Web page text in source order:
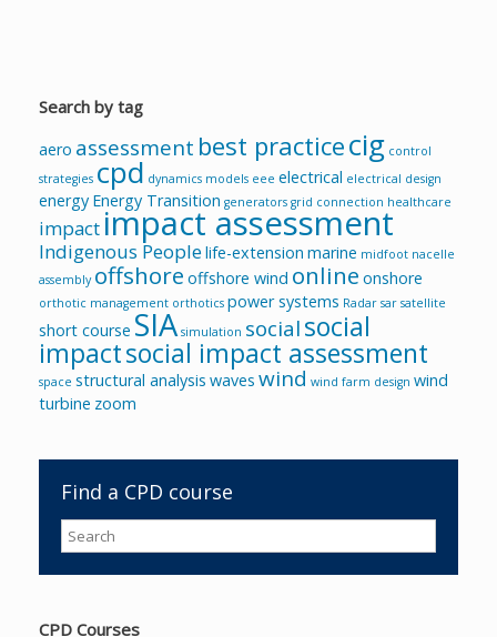
Search by tag
aero assessment best practicecig control
strategies cpd dynamics models eee electrical electrical design
energy Energy Transition generators grid connection healthcare
impact impact assessment
Indigenous Peoplelife-extension marine midfoot nacelle
assembly offshore offshore wind online onshore
orthotic management orthotics power systems Radar sar satellite
short course SIA simulation socialsocial
impactsocial impact assessment
space structural analysis waves wind wind farm design wind
turbine zoom
Find a CPD course
CPD Courses